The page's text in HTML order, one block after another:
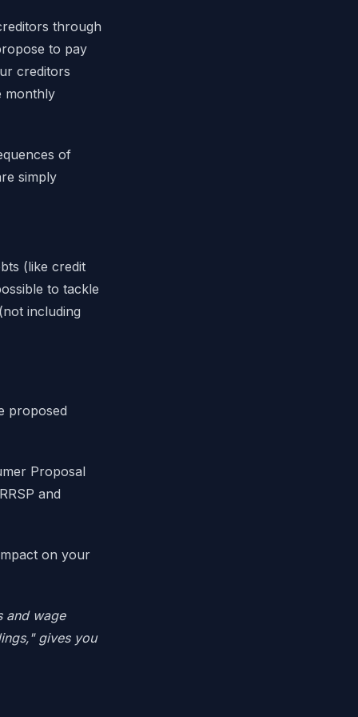
through
to pay
creditors
monthly
of
simply
(like credit
to tackle
including
proposed
Proposal
and
on your
and wage
gives you